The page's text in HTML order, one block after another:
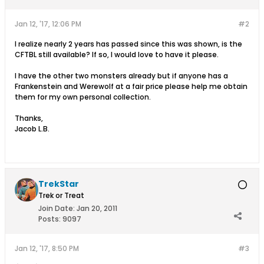
#2
Jan 12, '17, 12:06 PM
I realize nearly 2 years has passed since this was shown, is the
CFTBL still available? If so, I would love to have it please.
I have the other two monsters already but if anyone has a
Frankenstein and Werewolf at a fair price please help me obtain
them for my own personal collection.
Thanks,
Jacob L.B.
TrekStar
Trek or Treat
Join Date: Jan 20, 2011
Posts: 9097
#3
Jan 12, '17, 8:50 PM